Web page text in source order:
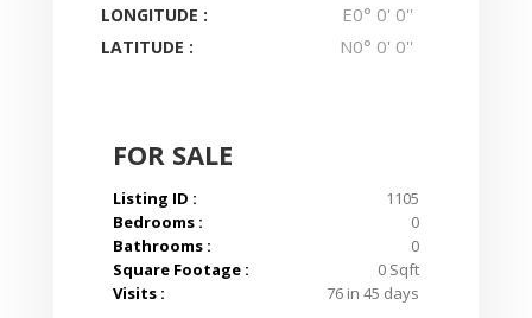
LONGITUDE : E0° 0' 0''
LATITUDE : N0° 0' 0''
FOR SALE
Listing ID :
1105
Bedrooms :
0
Bathrooms :
0
Square Footage :
0 Sqft
Visits :
76 in 45 days